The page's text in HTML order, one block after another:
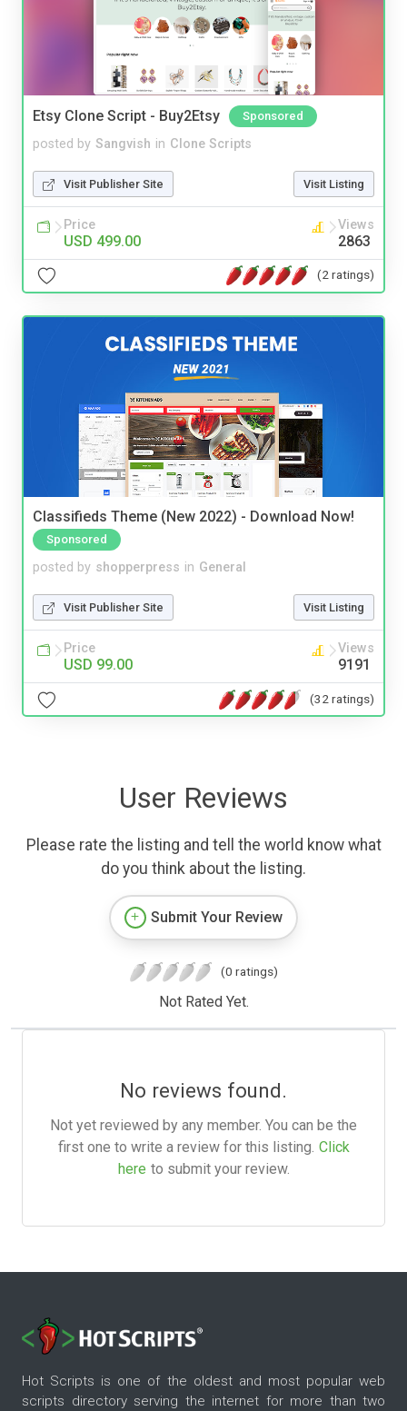
Etsy Clone Script - Buy2Etsy Sponsored
posted by Sangvish in Clone Scripts
Visit Publisher Site Visit Listing
Price
USD 499.00
Views
2863
(2 ratings)
Classifieds Theme (New 2022) - Download Now!
Sponsored
posted by shopperpress in General
Visit Publisher Site Visit Listing
Price
USD 99.00
Views
9191
(32 ratings)
User Reviews
Please rate the listing and tell the world know what
do you think about the listing.
Submit Your Review
(0 ratings)
Not Rated Yet.
No reviews found.
Not yet reviewed by any member. You can be the
first one to write a review for this listing. Click
here to submit your review.
Hot Scripts is one of the oldest and most popular web
scripts directory serving the internet for more than two